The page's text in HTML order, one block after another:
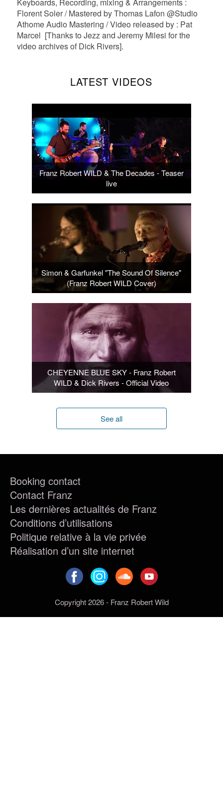
Florent Soler / Mastered by Thomas Lafon @Studio
Athome Audio Mastering / Video released by : Pat
Marcel [Thanks to Jezz and Jeremy Milesi for the
video archives of Dick Rivers].
LATEST VIDEOS
Franz Robert WILD & The Decades - Teaser
live
Simon & Garfunkel "The Sound Of Silence"
(Franz Robert WILD Cover)
CHEYENNE BLUE SKY - Franz Robert
WILD & Dick Rivers - Official Video
See all
Booking contact
Contact Franz
Les dernières actualités de Franz
Conditions d’utilisations
Politique relative à la vie privée
Réalisation d’un site internet
Copyright 2026 - Franz Robert Wild